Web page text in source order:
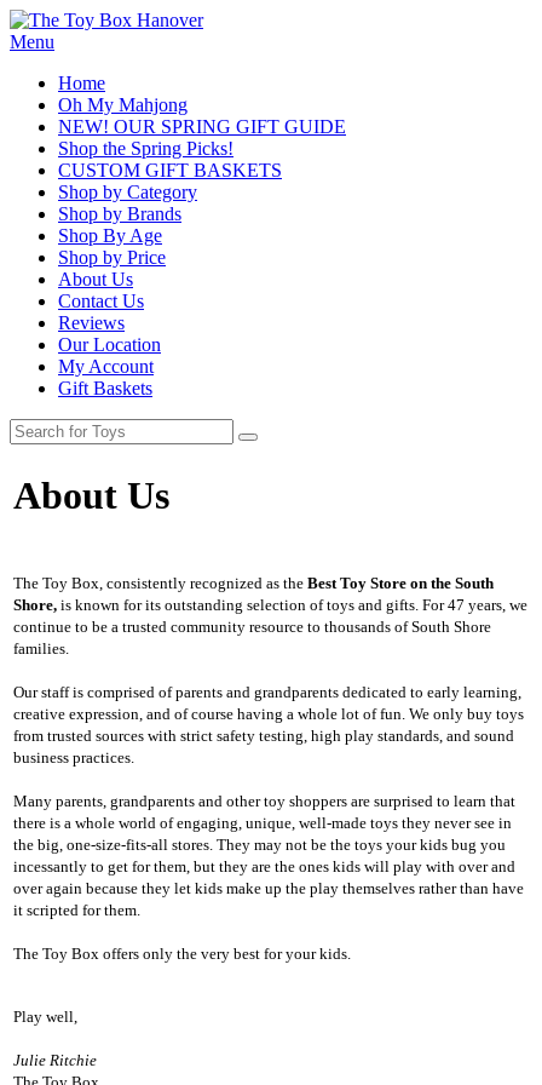
Menu
Home
Oh My Mahjong
NEW! OUR SPRING GIFT GUIDE
Shop the Spring Picks!
CUSTOM GIFT BASKETS
Shop by Category
Shop by Brands
Shop By Age
Shop by Price
About Us
Contact Us
Reviews
Our Location
My Account
Gift Baskets
About Us
The Toy Box, consistently recognized as the Best Toy Store on the South
Shore, is known for its outstanding selection of toys and gifts. For 47 years, we
continue to be a trusted community resource to thousands of South Shore
families.
Our staff is comprised of parents and grandparents dedicated to early learning,
creative expression, and of course having a whole lot of fun. We only buy toys
from trusted sources with strict safety testing, high play standards, and sound
business practices.
Many parents, grandparents and other toy shoppers are surprised to learn that
there is a whole world of engaging, unique, well-made toys they never see in
the big, one-size-fits-all stores. They may not be the toys your kids bug you
incessantly to get for them, but they are the ones kids will play with over and
over again because they let kids make up the play themselves rather than have
it scripted for them.
The Toy Box offers only the very best for your kids.
Play well,
Julie Ritchie